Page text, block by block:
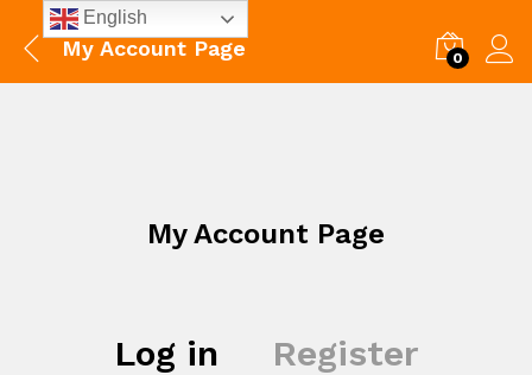
My Account Page 0
My Account Page
Log in Register
English